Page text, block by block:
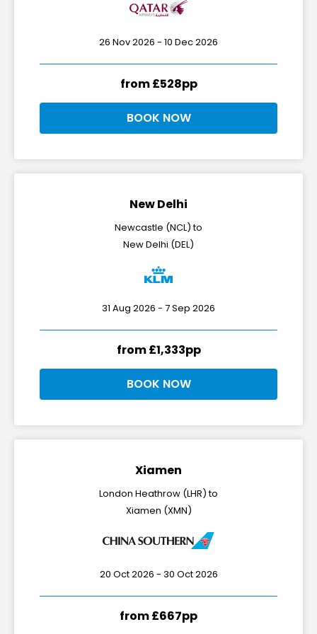
26 Nov 2026 - 10 Dec 2026
from £528pp
BOOK NOW
New Delhi
Newcastle (NCL) to
New Delhi (DEL)
31 Aug 2026 - 7 Sep 2026
from £1,333pp
BOOK NOW
Xiamen
London Heathrow (LHR) to
Xiamen (XMN)
20 Oct 2026 - 30 Oct 2026
from £667pp